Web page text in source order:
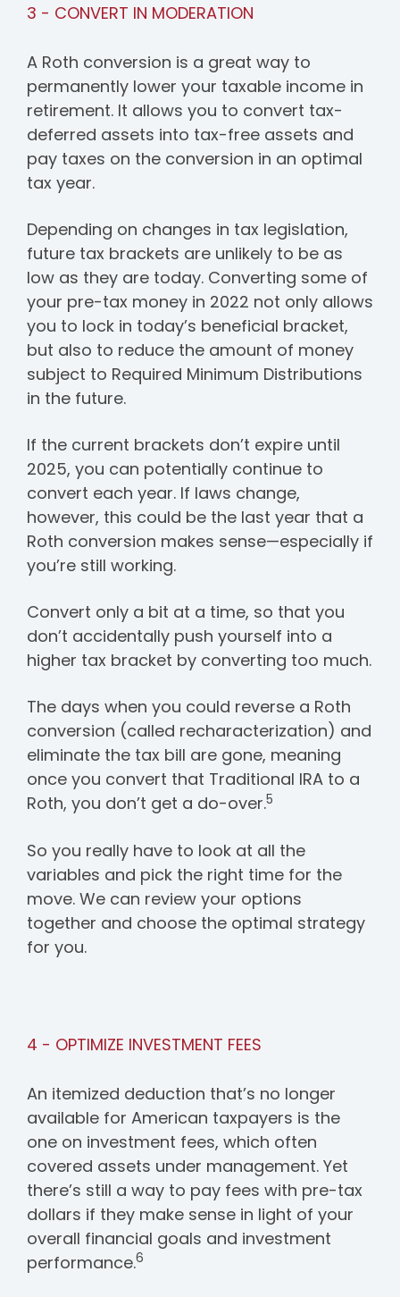
3 - CONVERT IN MODERATION
A Roth conversion is a great way to
permanently lower your taxable income in
retirement. It allows you to convert tax-
deferred assets into tax-free assets and
pay taxes on the conversion in an optimal
tax year.
Depending on changes in tax legislation,
future tax brackets are unlikely to be as
low as they are today. Converting some of
your pre-tax money in 2022 not only allows
you to lock in today’s beneficial bracket,
but also to reduce the amount of money
subject to Required Minimum Distributions
in the future.
If the current brackets don’t expire until
2025, you can potentially continue to
convert each year. If laws change,
however, this could be the last year that a
Roth conversion makes sense—especially if
you’re still working.
Convert only a bit at a time, so that you
don’t accidentally push yourself into a
higher tax bracket by converting too much.
The days when you could reverse a Roth
conversion (called recharacterization) and
eliminate the tax bill are gone, meaning
once you convert that Traditional IRA to a
Roth, you don’t get a do-over.5
So you really have to look at all the
variables and pick the right time for the
move. We can review your options
together and choose the optimal strategy
for you.
4 - OPTIMIZE INVESTMENT FEES
An itemized deduction that’s no longer
available for American taxpayers is the
one on investment fees, which often
covered assets under management. Yet
there’s still a way to pay fees with pre-tax
dollars if they make sense in light of your
overall financial goals and investment
performance.6